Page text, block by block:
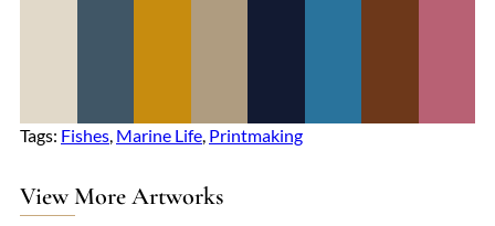
Tags: Fishes, Marine Life, Printmaking
View More Artworks